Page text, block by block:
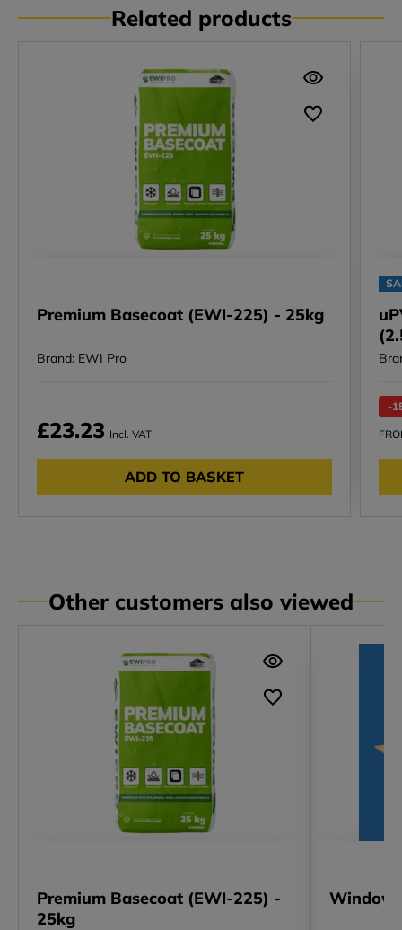
Related products
Premium Basecoat (EWI-225) - 25kg
Brand: EWI Pro
£23.23 Incl. VAT
ADD TO BASKET
-
Other customers also viewed
Premium Basecoat (EWI-225) -
25kg
Window